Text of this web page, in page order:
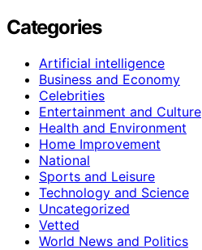
Categories
Artificial intelligence
Business and Economy
Celebrities
Entertainment and Culture
Health and Environment
Home Improvement
National
Sports and Leisure
Technology and Science
Uncategorized
Vetted
World News and Politics